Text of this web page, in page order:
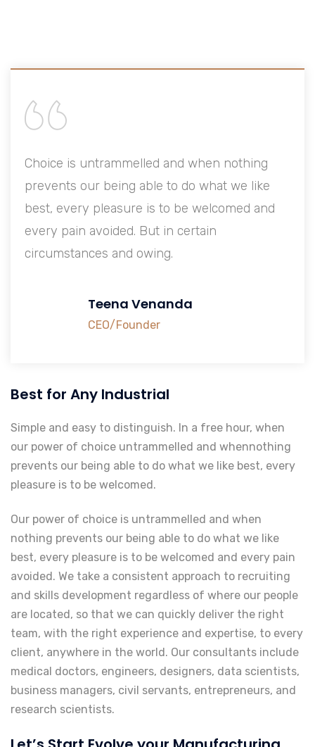
Choice is untrammelled and when nothing
prevents our being able to do what we like
best, every pleasure is to be welcomed and
every pain avoided. But in certain
circumstances and owing.
Teena Venanda
CEO/Founder
Best for Any Industrial
Simple and easy to distinguish. In a free hour, when
our power of choice untrammelled and whennothing
prevents our being able to do what we like best, every
pleasure is to be welcomed.
Our power of choice is untrammelled and when
nothing prevents our being able to do what we like
best, every pleasure is to be welcomed and every pain
avoided. We take a consistent approach to recruiting
and skills development regardless of where our people
are located, so that we can quickly deliver the right
team, with the right experience and expertise, to every
client, anywhere in the world. Our consultants include
medical doctors, engineers, designers, data scientists,
business managers, civil servants, entrepreneurs, and
research scientists.